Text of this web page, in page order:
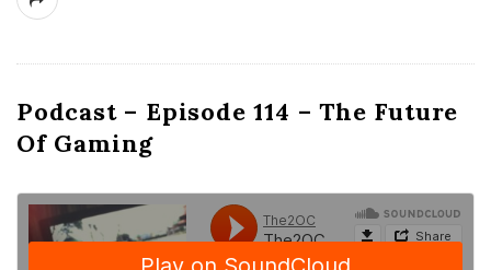
Podcast – Episode 114 – The Future
Of Gaming